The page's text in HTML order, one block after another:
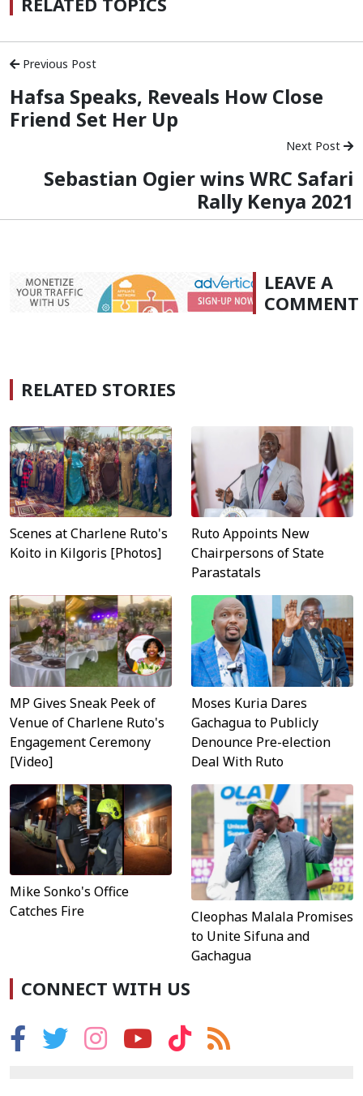
Previous Post
Hafsa Speaks, Reveals How Close
Friend Set Her Up
Next Post
Sebastian Ogier wins WRC Safari
Rally Kenya 2021
LEAVE A
COMMENT
RELATED STORIES
Scenes at Charlene Ruto's
Koito in Kilgoris [Photos]
Ruto Appoints New
Chairpersons of State
Parastatals
MP Gives Sneak Peek of
Venue of Charlene Ruto's
Engagement Ceremony
[Video]
Moses Kuria Dares
Gachagua to Publicly
Denounce Pre-election
Deal With Ruto
Mike Sonko's Office
Catches Fire
Cleophas Malala Promises
to Unite Sifuna and
Gachagua
CONNECT WITH US